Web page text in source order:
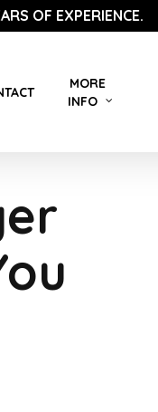
OF EXPERIENCE.
MORE
INFO